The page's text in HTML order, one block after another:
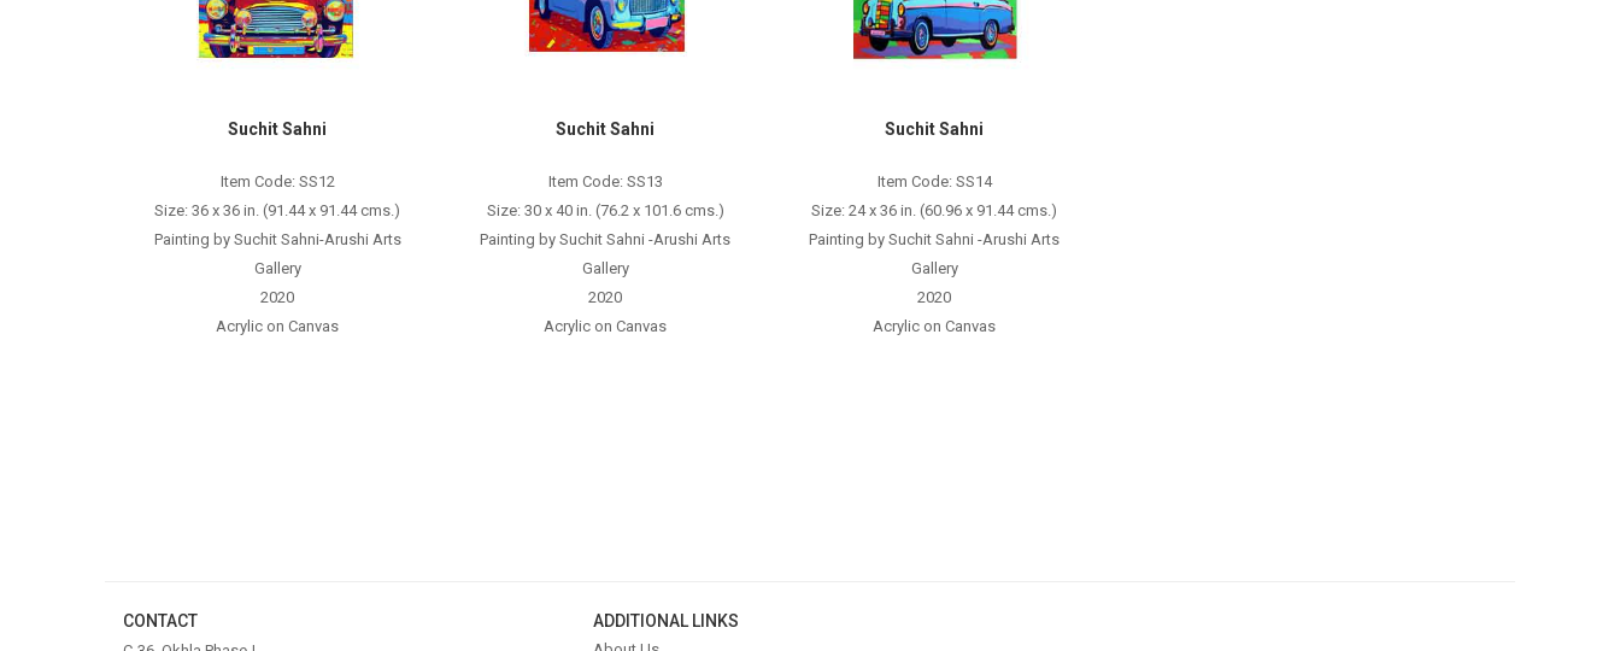
Suchit Sahni
Item Code: SS12
Size: 36 x 36 in. (91.44 x 91.44 cms.)
Painting by Suchit Sahni-Arushi Arts
Gallery
2020
Acrylic on Canvas
Suchit Sahni
Item Code: SS13
Size: 30 x 40 in. (76.2 x 101.6 cms.)
Painting by Suchit Sahni -Arushi Arts
Gallery
2020
Acrylic on Canvas
Suchit Sahni
Item Code: SS14
Size: 24 x 36 in. (60.96 x 91.44 cms.)
Painting by Suchit Sahni -Arushi Arts
Gallery
2020
Acrylic on Canvas
CONTACT ADDITIONAL LINKS